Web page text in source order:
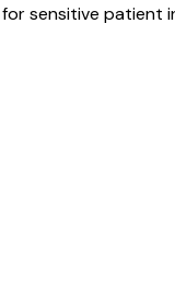
sensitive patient